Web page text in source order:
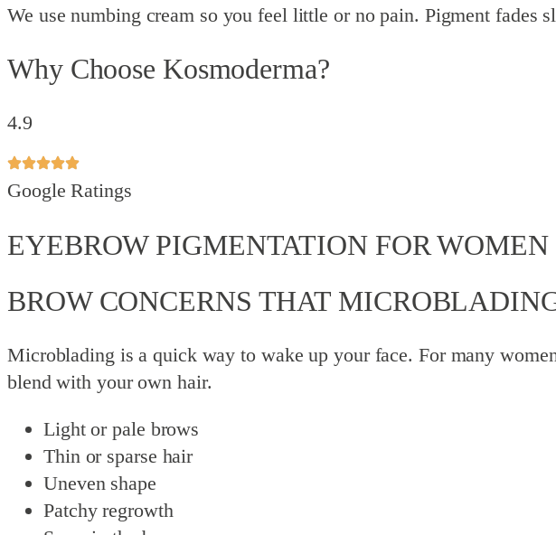
We use numbing cream so you feel little or no pain. Pigment fades
Why Choose Kosmoderma?
4.9
Google Ratings
EYEBROW PIGMENTATION FOR WOMEN
BROW CONCERNS THAT
Microblading is a quick way to wake up your face. For many
blend with your own hair.
Light or pale brows
Thin or sparse hair
Uneven shape
Patchy regrowth